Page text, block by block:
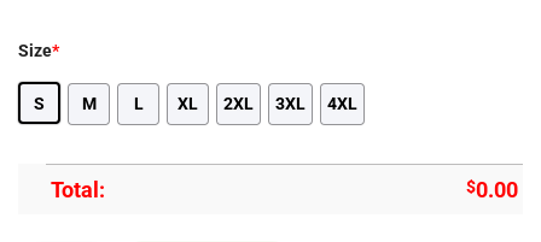
Size*
S M L XL 2XL 3XL 4XL
Total: $0.00